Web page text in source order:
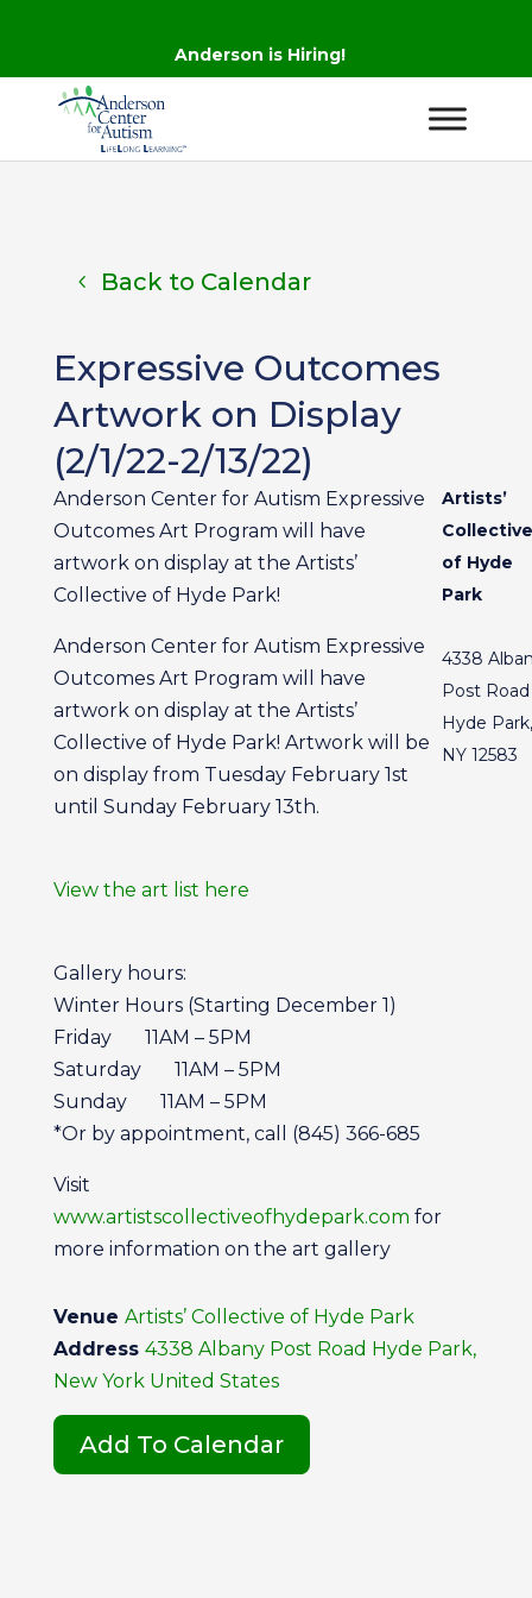
Anderson is Hiring!
Back to Calendar
Expressive Outcomes
Artwork on Display
(2/1/22-2/13/22)
Anderson Center for Autism Expressive
Outcomes Art Program will have
artwork on display at the Artists’
Collective of Hyde Park!
Anderson Center for Autism Expressive
Outcomes Art Program will have
artwork on display at the Artists’
Collective of Hyde Park! Artwork will be
on display from Tuesday February 1st
until Sunday February 13th.
View the art list here
Gallery hours:
Winter Hours (Starting December 1)
Friday 11AM – 5PM
Saturday 11AM – 5PM
Sunday 11AM – 5PM
*Or by appointment, call (845) 366-685
Visit
www.artistscollectiveofhydepark.com for
more information on the art gallery
Artists’
Collective
of Hyde
Park
4338
Post Road
Hyde Park,
NY 12583
Venue Artists’ Collective of Hyde Park
Address 4338 Albany Post Road Hyde Park,
New York United States
Add To Calendar